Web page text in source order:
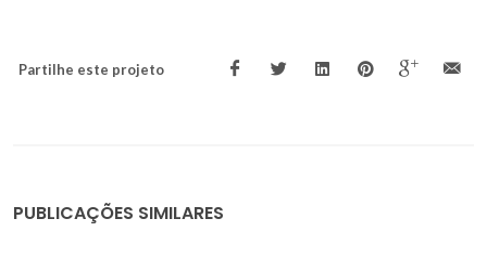
Partilhe este projeto
PUBLICAÇÕES SIMILARES